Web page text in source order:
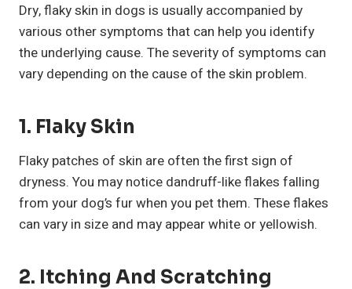
Dry, flaky skin in dogs is usually accompanied by
various other symptoms that can help you identify
the underlying cause. The severity of symptoms can
vary depending on the cause of the skin problem.
1. Flaky Skin
Flaky patches of skin are often the first sign of
dryness. You may notice dandruff-like flakes falling
from your dog’s fur when you pet them. These flakes
can vary in size and may appear white or yellowish.
2. Itching And Scratching